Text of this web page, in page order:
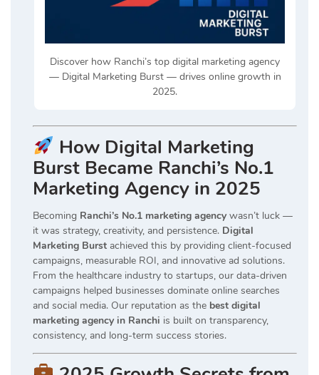
Discover how Ranchi’s top digital marketing agency
— Digital Marketing Burst — drives online growth in
2025.
How Digital Marketing
Burst Became Ranchi’s No.1
Marketing Agency in 2025
Becoming Ranchi’s No.1 marketing agency wasn’t luck —
it was strategy, creativity, and persistence. Digital
Marketing Burst achieved this by providing client-focused
campaigns, measurable ROI, and innovative ad solutions.
From the healthcare industry to startups, our data-driven
campaigns helped businesses dominate online searches
and social media. Our reputation as the best digital
marketing agency in Ranchi is built on transparency,
consistency, and long-term success stories.